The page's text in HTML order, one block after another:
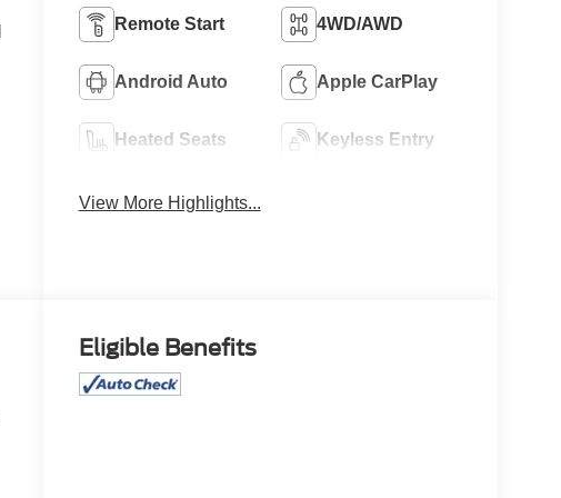
Remote Start 4WD/AWD
Android Auto Apple CarPlay
Heated Seats Keyless Entry
View More Highlights...
Eligible Benefits